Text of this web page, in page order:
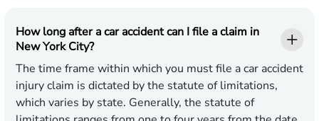
How long after a car accident can I file a claim in
New York City?
The time frame within which you must file a car accident
injury claim is dictated by the statute of limitations,
which varies by state. Generally, the statute of